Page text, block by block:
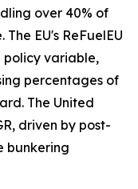
over 40% of
EU's ReFuelEU
policy variable,
percentages of
The United
driven by post-
bunkering